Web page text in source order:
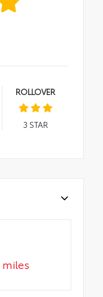
ROLLOVER
3 STAR